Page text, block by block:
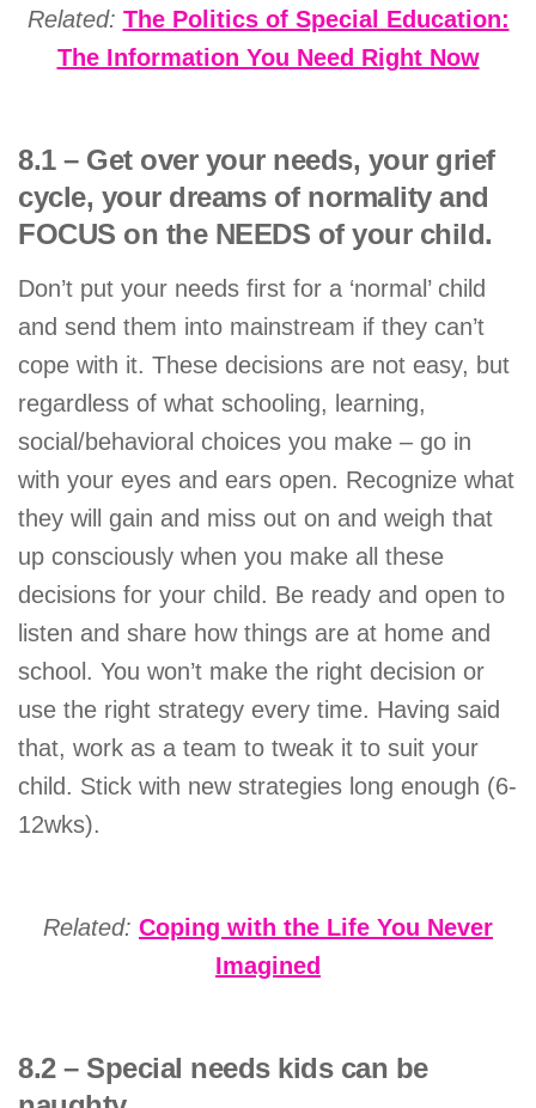
Related: The Politics of Special Education:
The Information You Need Right Now
8.1 – Get over your needs, your grief
cycle, your dreams of normality and
FOCUS on the NEEDS of your child.
Don’t put your needs first for a ‘normal’ child
and send them into mainstream if they can’t
cope with it. These decisions are not easy, but
regardless of what schooling, learning,
social/behavioral choices you make – go in
with your eyes and ears open. Recognize what
they will gain and miss out on and weigh that
up consciously when you make all these
decisions for your child. Be ready and open to
listen and share how things are at home and
school. You won’t make the right decision or
use the right strategy every time. Having said
that, work as a team to tweak it to suit your
child. Stick with new strategies long enough (6-
12wks).
Related: Coping with the Life You Never
Imagined
8.2 – Special needs kids can be